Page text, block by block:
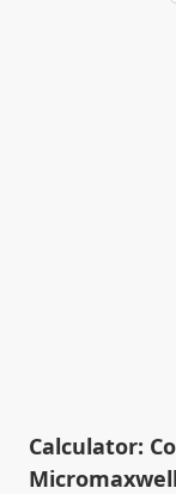
Calculator: